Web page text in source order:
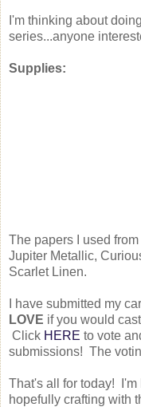
I'm thinking about
series...anyone
Supplies:
The papers I used
Jupiter Metallic,
Scarlet Linen.
I have submitted my
LOVE if you would
Click HERE to vote
submissions! The
That's all for today!
hopefully crafting with